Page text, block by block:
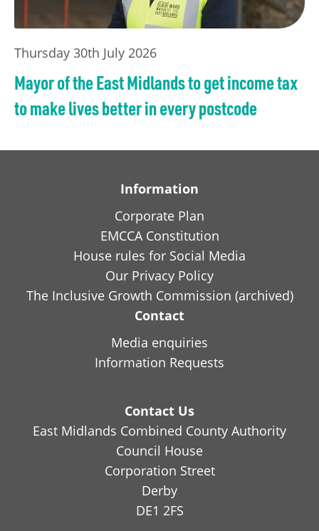
Thursday 30th July 2026
Mayor of the East Midlands to get income tax
to make lives better in every postcode
Information
Corporate Plan
EMCCA Constitution
House rules for Social Media
Our Privacy Policy
The Inclusive Growth Commission (archived)
Contact
Media enquiries
Information Requests
Contact Us
East Midlands Combined County Authority
Council House
Corporation Street
Derby
DE1 2FS